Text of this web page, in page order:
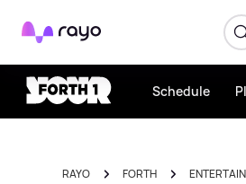
Rayo
Schedule
RAYO FORTH